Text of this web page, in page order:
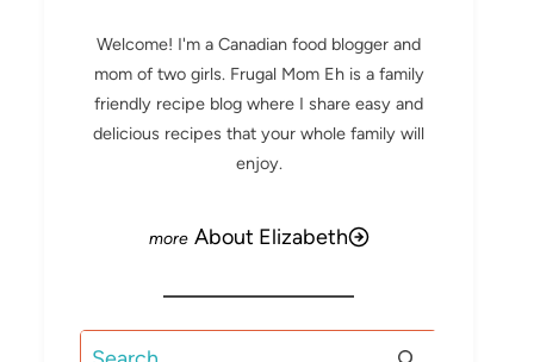
Welcome! I'm a Canadian food blogger and
mom of two girls. Frugal Mom Eh is a family
friendly recipe blog where I share easy and
delicious recipes that your whole family will
enjoy.
About Elizabeth
Search